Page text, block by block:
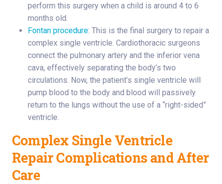
perform this surgery when a child is around 4 to 6
months old.
Fontan procedure: This is the final surgery to repair a
complex single ventricle. Cardiothoracic surgeons
connect the pulmonary artery and the inferior vena
cava, effectively separating the body’s two
circulations. Now, the patient’s single ventricle will
pump blood to the body and blood will passively
return to the lungs without the use of a “right-sided”
ventricle.
Complex Single Ventricle
Repair Complications and After
Care